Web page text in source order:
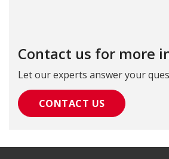
Contact us for more
Let our experts answer your
CONTACT US